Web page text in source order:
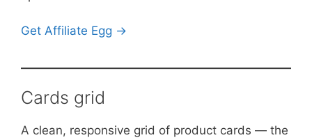
Get Affiliate Egg →
Cards grid
A clean, responsive grid of product cards — the